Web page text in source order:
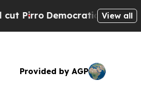
Democratic Socialists of
View all
Provided by AGP